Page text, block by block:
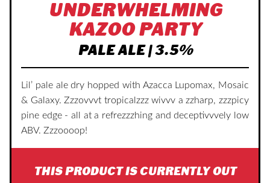
UNDERWHELMING
KAZOO PARTY
PALE ALE | 3.5%
Lil’ pale ale dry hopped with Azacca Lupomax, Mosaic
& Galaxy. Zzzovvvt tropicalzzz wivvv a zzharp, zzzpicy
pine edge - all at a refrezzzhing and deceptivvvely low
ABV. Zzzoooop!
THIS PRODUCT IS CURRENTLY OUT